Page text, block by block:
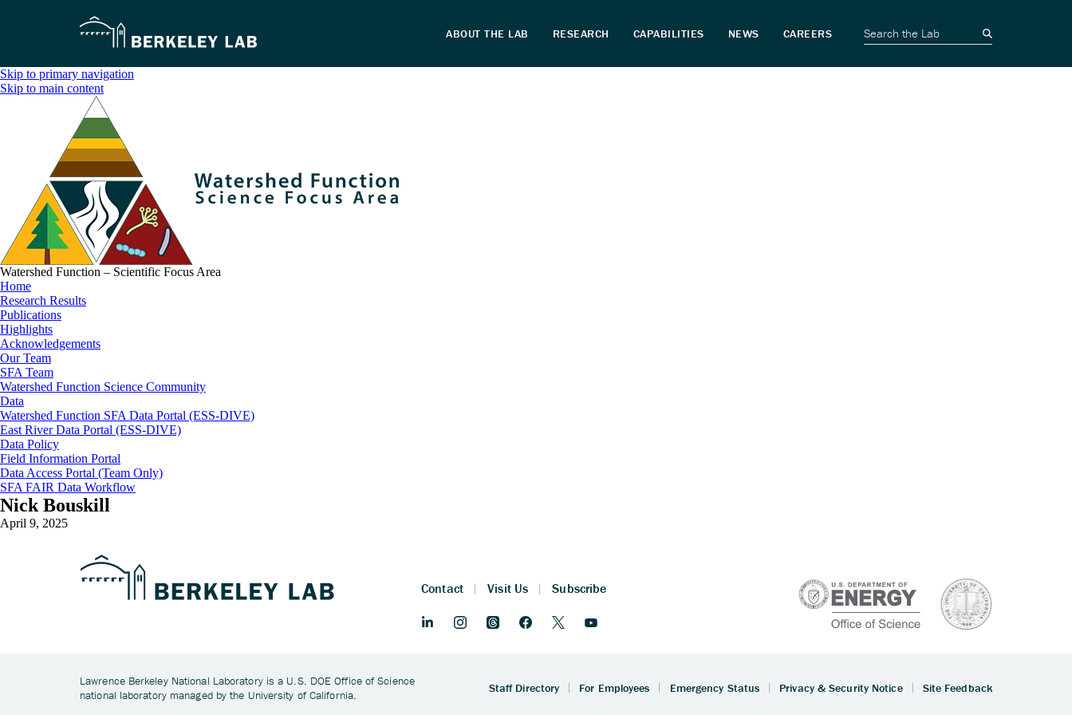
Skip to primary navigation
Skip to main content
Watershed Function – Scientific Focus Area
Home
Research Results
Publications
Highlights
Acknowledgements
Our Team
SFA Team
Watershed Function Science Community
Data
Watershed Function SFA Data Portal (ESS-DIVE)
East River Data Portal (ESS-DIVE)
Data Policy
Field Information Portal
Data Access Portal (Team Only)
SFA FAIR Data Workflow
Nick Bouskill
April 9, 2025